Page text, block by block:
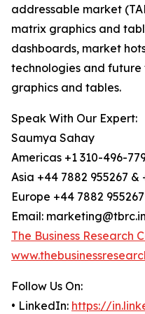
addressable market
matrix graphics and
dashboards, market
technologies and
graphics and tables.
Speak With Our Expert:
Saumya Sahay
Americas +1 310-496-
Asia +44 7882 955267 &
Europe +44 7882 955267
Email:
The Business Research
Follow Us On:
• LinkedIn: https://